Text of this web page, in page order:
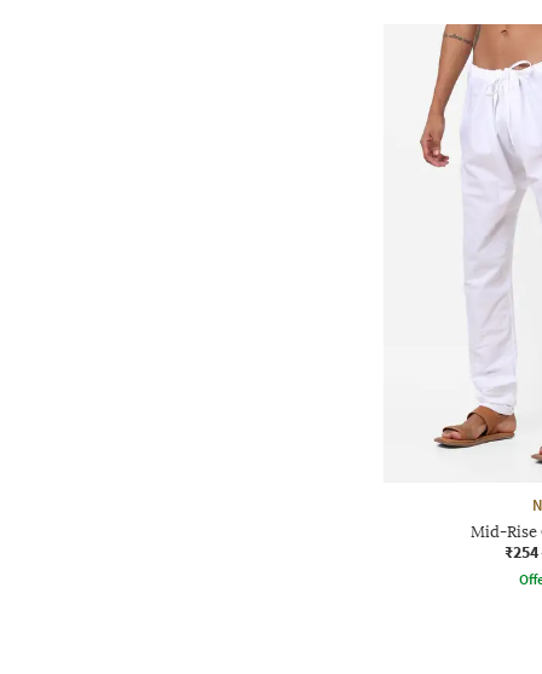
Mid-
₹254